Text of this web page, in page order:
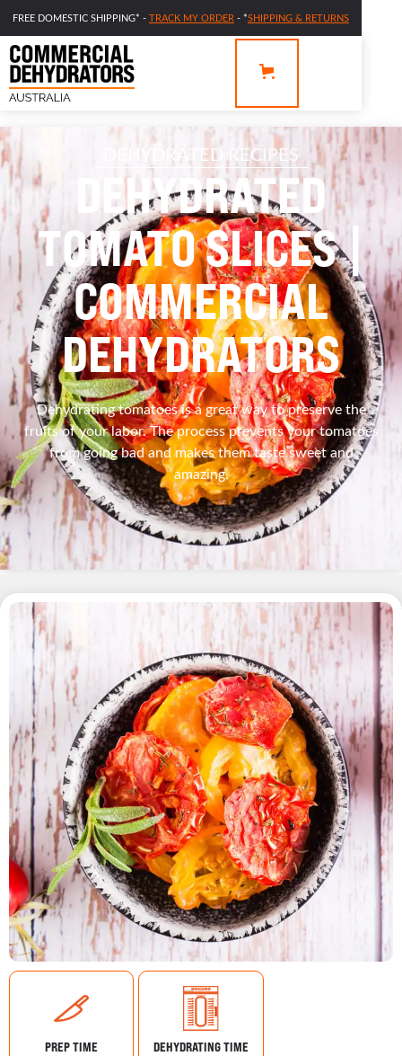
FREE DOMESTIC SHIPPING* - TRACK MY ORDER - *SHIPPING & RETURNS
DEHYDRATED RECIPES
DEHYDRATED
TOMATO SLICES |
COMMERCIAL
DEHYDRATORS
Dehydrating tomatoes is a great way to preserve the
fruits of your labor. The process prevents your tomatoes
from going bad and makes them taste sweet and
amazing.
PREP TIME DEHYDRATING TIME